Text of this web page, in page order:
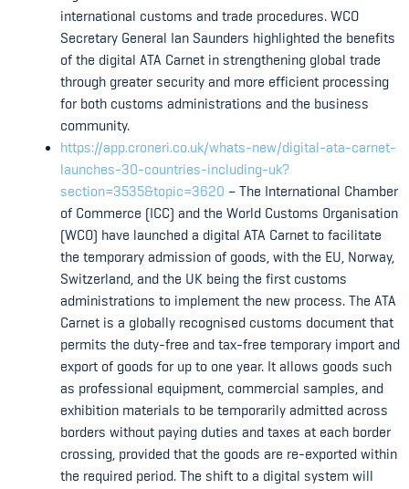
international customs and trade procedures. WCO
Secretary General Ian Saunders highlighted the benefits
of the digital ATA Carnet in strengthening global trade
through greater security and more efficient processing
for both customs administrations and the business
community.
https://app.croneri.co.uk/whats-new/digital-ata-carnet-
launches-30-countries-including-uk?
section=3535&topic=3620 – The International Chamber
of Commerce (ICC) and the World Customs Organisation
(WCO) have launched a digital ATA Carnet to facilitate
the temporary admission of goods, with the EU, Norway,
Switzerland, and the UK being the first customs
administrations to implement the new process. The ATA
Carnet is a globally recognised customs document that
permits the duty-free and tax-free temporary import and
export of goods for up to one year. It allows goods such
as professional equipment, commercial samples, and
exhibition materials to be temporarily admitted across
borders without paying duties and taxes at each border
crossing, provided that the goods are re-exported within
the required period. The shift to a digital system will